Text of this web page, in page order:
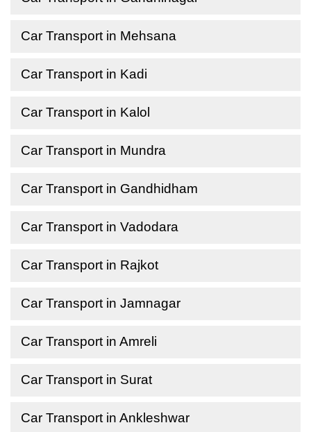
Car Transport in Mehsana
Car Transport in Kadi
Car Transport in Kalol
Car Transport in Mundra
Car Transport in Gandhidham
Car Transport in Vadodara
Car Transport in Rajkot
Car Transport in Jamnagar
Car Transport in Amreli
Car Transport in Surat
Car Transport in Ankleshwar